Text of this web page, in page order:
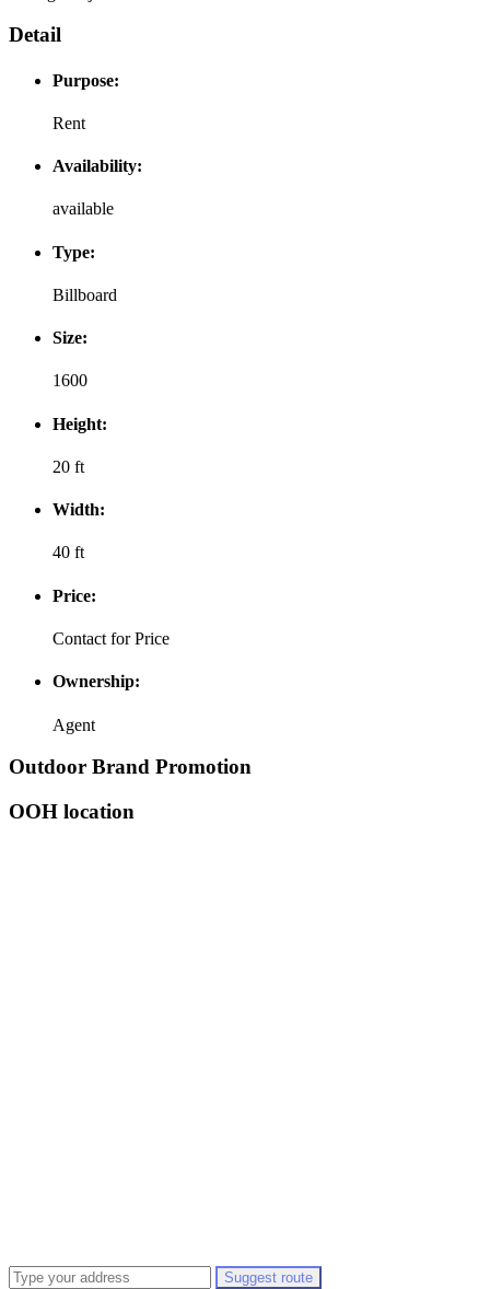
Detail
Purpose:
Rent
Availability:
available
Type:
Billboard
Size:
1600
Height:
20 ft
Width:
40 ft
Price:
Contact for Price
Ownership:
Agent
Outdoor Brand Promotion
OOH location
Suggest route